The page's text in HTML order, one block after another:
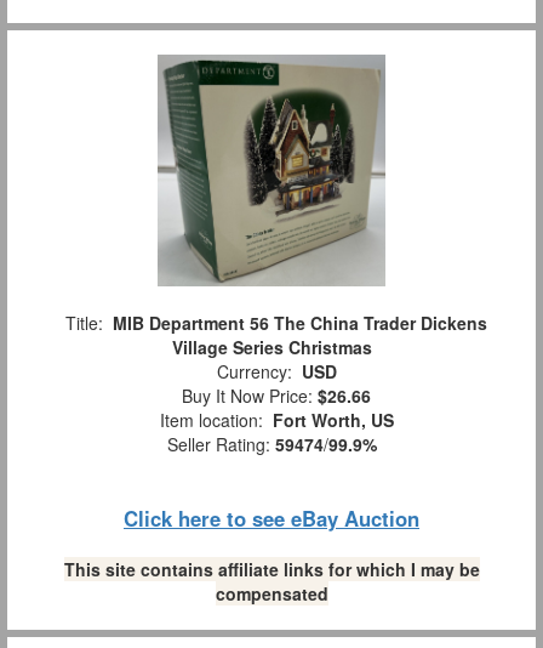
Title: MIB Department 56 The China Trader Dickens
Village Series Christmas
Currency: USD
Buy It Now Price: $26.66
Item location: Fort Worth, US
Seller Rating: 59474/99.9%
Click here to see eBay Auction
This site contains affiliate links for which I may be
compensated